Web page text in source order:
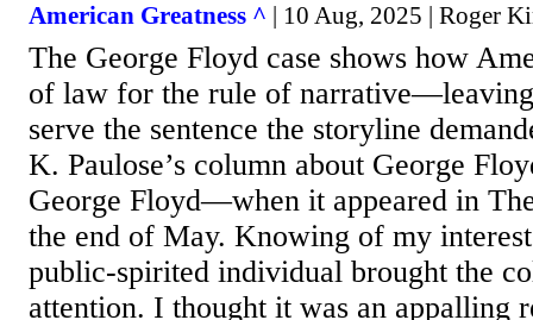
American Greatness ^ | 10 Aug, 2025 | Roger
The George Floyd case shows how
of law for the rule of
serve the sentence the storyline
K. Paulose’s column about George
George Floyd—when it appeared in
the end of May. Knowing of my
public-spirited individual brought the
attention. I thought it was an appalling